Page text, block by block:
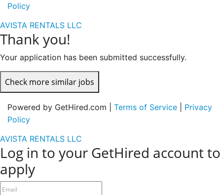
Policy
AVISTA RENTALS LLC
Thank you!
Your application has been submitted successfully.
Check more similar jobs
Powered by GetHired.com | Terms of Service
Privacy
Policy
AVISTA RENTALS LLC
Log in to your GetHired account to
apply